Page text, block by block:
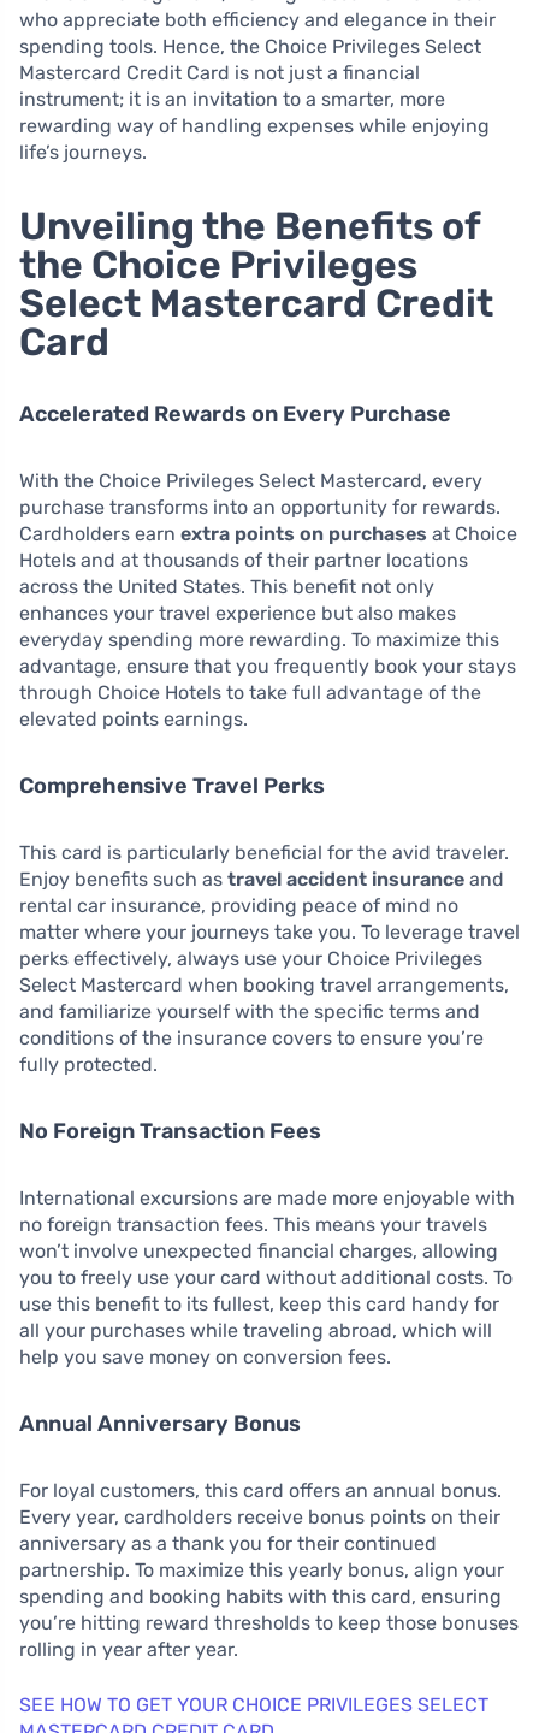
who appreciate both efficiency and elegance in their
spending tools. Hence, the Choice Privileges Select
Mastercard Credit Card is not just a financial
instrument; it is an invitation to a smarter, more
rewarding way of handling expenses while enjoying
life’s journeys.
Unveiling the Benefits of
the Choice Privileges
Select Mastercard Credit
Card
Accelerated Rewards on Every Purchase
With the Choice Privileges Select Mastercard, every
purchase transforms into an opportunity for rewards.
Cardholders earn extra points on purchases at Choice
Hotels and at thousands of their partner locations
across the United States. This benefit not only
enhances your travel experience but also makes
everyday spending more rewarding. To maximize this
advantage, ensure that you frequently book your stays
through Choice Hotels to take full advantage of the
elevated points earnings.
Comprehensive Travel Perks
This card is particularly beneficial for the avid traveler.
Enjoy benefits such as travel accident insurance and
rental car insurance, providing peace of mind no
matter where your journeys take you. To leverage travel
perks effectively, always use your Choice Privileges
Select Mastercard when booking travel arrangements,
and familiarize yourself with the specific terms and
conditions of the insurance covers to ensure you’re
fully protected.
No Foreign Transaction Fees
International excursions are made more enjoyable with
no foreign transaction fees. This means your travels
won’t involve unexpected financial charges, allowing
you to freely use your card without additional costs. To
use this benefit to its fullest, keep this card handy for
all your purchases while traveling abroad, which will
help you save money on conversion fees.
Annual Anniversary Bonus
For loyal customers, this card offers an annual bonus.
Every year, cardholders receive bonus points on their
anniversary as a thank you for their continued
partnership. To maximize this yearly bonus, align your
spending and booking habits with this card, ensuring
you’re hitting reward thresholds to keep those bonuses
rolling in year after year.
SEE HOW TO GET YOUR CHOICE PRIVILEGES SELECT